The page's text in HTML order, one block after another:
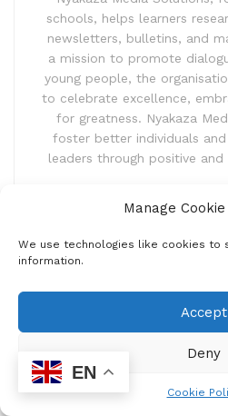
Manage
We use technologies like cookies to
information.
Accept
Deny
Cookie
schools, helps learners
newsletters, bulletins, and
a mission to promote
young people, the
to celebrate excellence,
for greatness. Nyakaza
foster better individuals
leaders through positive
Home Uncategorized
You’re the
destiny, if it is
EN